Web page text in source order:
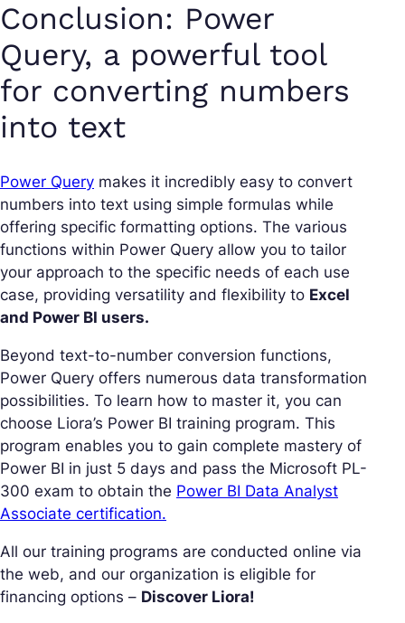
Conclusion: Power
Query, a powerful tool
for converting numbers
into text
Power Query makes it incredibly easy to convert
numbers into text using simple formulas while
offering specific formatting options. The various
functions within Power Query allow you to tailor
your approach to the specific needs of each use
case, providing versatility and flexibility to Excel
and Power BI users.
Beyond text-to-number conversion functions,
Power Query offers numerous data transformation
possibilities. To learn how to master it, you can
choose Liora’s Power BI training program. This
program enables you to gain complete mastery of
Power BI in just 5 days and pass the Microsoft PL-
300 exam to obtain the Power BI Data Analyst
Associate certification.
All our training programs are conducted online via
the web, and our organization is eligible for
financing options – Discover Liora!